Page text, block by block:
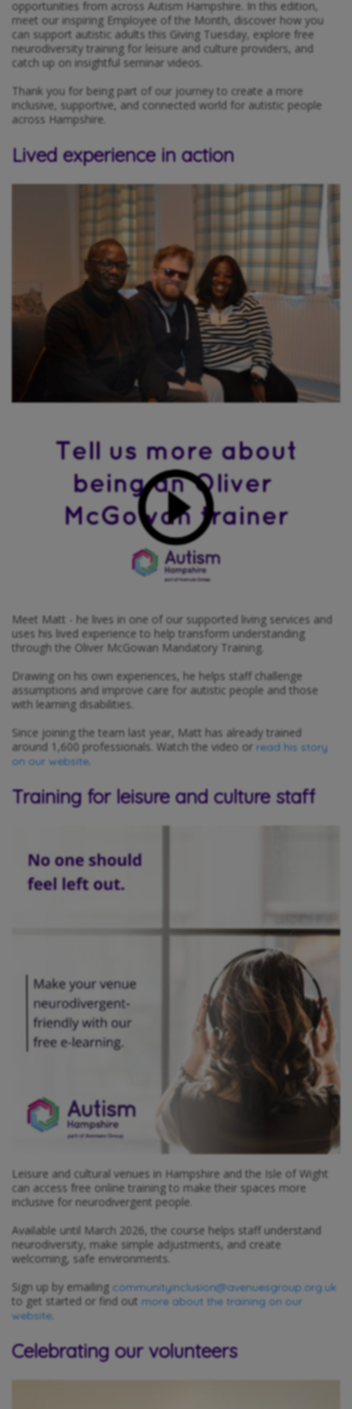
opportunities from across Autism Hampshire. In this edition,
meet our inspiring Employee of the Month, discover how you
can support autistic adults this Giving Tuesday, explore free
neurodiversity training for leisure and culture providers, and
catch up on insightful seminar videos.
Thank you for being part of our journey to create a more
inclusive, supportive, and connected world for autistic people
across Hampshire.
Lived experience in action
Meet Matt - he lives in one of our supported living services and
uses his lived experience to help transform understanding
through the Oliver McGowan Mandatory Training.
Drawing on his own experiences, he helps staff challenge
assumptions and improve care for autistic people and those
with learning disabilities.
Since joining the team last year, Matt has already trained
around 1,600 professionals. Watch the video or read his story
on our website
Training for leisure and culture staff
Leisure and cultural venues in Hampshire and the Isle of Wight
can access free online training to make their spaces more
inclusive for neurodivergent people.
Available until March 2026, the course helps staff understand
neurodiversity, make simple adjustments, and create
welcoming, safe environments.
Sign up by emailing communityinclusion@avenuesgroup.org.uk
to get started or find out more about the training on our
website
Celebrating our volunteers